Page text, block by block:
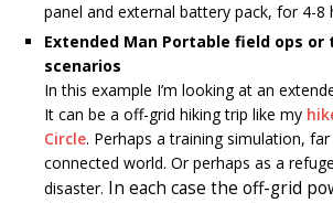
panel and external battery pack, for 4-8
Extended Man Portable field ops or
scenarios
In this example I’m looking at an
It can be a off-grid hiking trip like my
Circle. Perhaps a training simulation,
connected world. Or perhaps as a
disaster. In each case the off-grid